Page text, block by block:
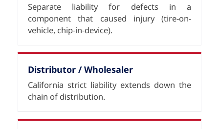
Separate liability for defects in a
component that caused injury (tire-on-
vehicle, chip-in-device).
Distributor / Wholesaler
California strict liability extends down the
chain of distribution.